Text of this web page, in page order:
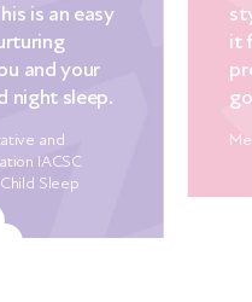
would heartily recommend
already experiencing
with sleep or to set up
habits proactively.
founder of The Parent Practice